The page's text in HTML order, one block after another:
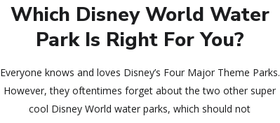
Which Disney World Water
Park Is Right For You?
Everyone knows and loves Disney’s Four Major Theme Parks.
However, they oftentimes forget about the two other super
cool Disney World water parks, which should not